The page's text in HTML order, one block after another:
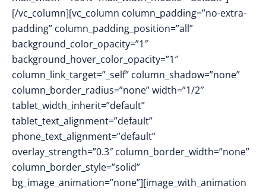
[/vc_column][vc_column column_padding=”no-extra-
padding” column_padding_position=”all”
background_color_opacity=”1″
background_hover_color_opacity=”1″
column_link_target=”_self” column_shadow=”none”
column_border_radius=”none” width=”1/2″
tablet_width_inherit=”default”
tablet_text_alignment=”default”
phone_text_alignment=”default”
overlay_strength=”0.3″ column_border_width=”none”
column_border_style=”solid”
bg_image_animation=”none”][image_with_animation